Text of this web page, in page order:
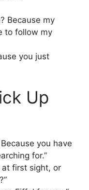
Because my
to follow my
you just
Up
you have
for.”
at first sight, or